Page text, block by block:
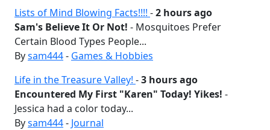
Lists of Mind Blowing Facts!!!! -2 hours ago
Sam's Believe It Or Not! - Mosquitoes Prefer
Certain Blood Types People...
Bysam444- Games & Hobbies
Life in the Treasure Valley! -3 hours ago
Encountered My First "Karen" Today! Yikes! -
Jessica had a color today...
Bysam444- Journal